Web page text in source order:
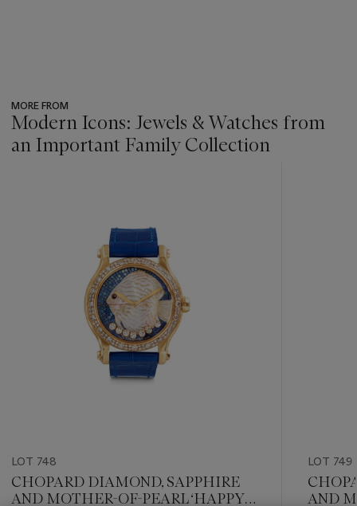
MORE FROM
Modern Icons: Jewels & Watches from
an Important Family Collection
LOT 748
CHOPARD DIAMOND, SAPPHIRE
AND MOTHER-OF-PEARL ‘HAPPY
LOT 749
AND